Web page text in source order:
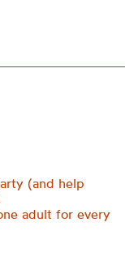
(and help
adult for every